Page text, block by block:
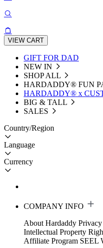
VIEW CART
GIFT FOR DAD
NEW IN
SHOP ALL
HARDADDY®️ FUN
HARDADDY® x
BIG & TALL
SALES
Country/Region
Language
Currency
COMPANY INFO
About Hardaddy
Intellectual Property
Affiliate Program SEEL